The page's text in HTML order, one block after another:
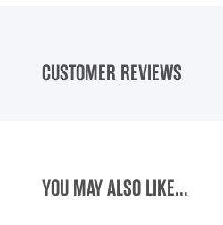
CUSTOMER REVIEWS
YOU MAY ALSO LIKE...